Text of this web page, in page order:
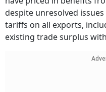
despite unresolved
tariffs on all exports,
existing trade surplus